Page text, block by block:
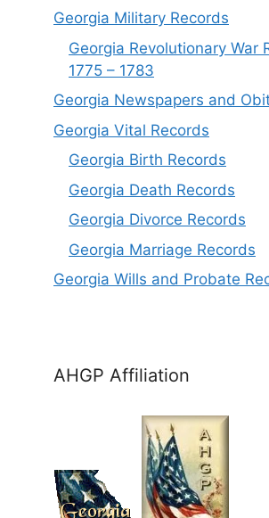
Georgia Military Records
Georgia Revolutionary War
1775 – 1783
Georgia Newspapers and
Georgia Vital Records
Georgia Birth Records
Georgia Death Records
Georgia Divorce Records
Georgia Marriage Records
Georgia Wills and Probate
AHGP Affiliation